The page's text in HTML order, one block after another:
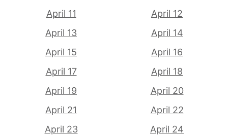
April 11
April 12
April 13
April 14
April 15
April 16
April 17
April 18
April 19
April 20
April 21
April 22
April 23
April 24